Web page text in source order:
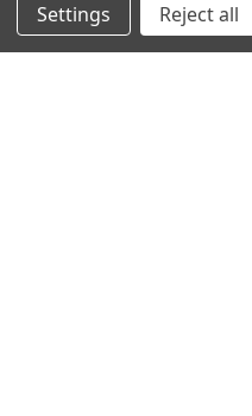
NAVIGATE
Settings Reject all